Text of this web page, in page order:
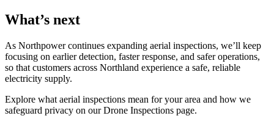
What’s next
As Northpower continues expanding aerial inspections, we’ll keep
focusing on earlier detection, faster response, and safer operations,
so that customers across Northland experience a safe, reliable
electricity supply.
Explore what aerial inspections mean for your area and how we
safeguard privacy on our Drone Inspections page.